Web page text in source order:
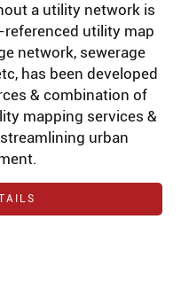
a utility network is
utility map
network, sewerage
has been developed
& combination of
mapping services &
urban